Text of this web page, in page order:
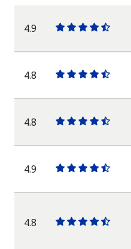
4.9
One
star
One
star
One
star
One
star
One
half
4.8
One
star
One
star
One
star
One
star
One
half
4.8
One
star
One
star
One
star
One
star
One
half
4.9
One
star
One
star
One
star
One
star
One
half
4.8
OneOneOneOneOne